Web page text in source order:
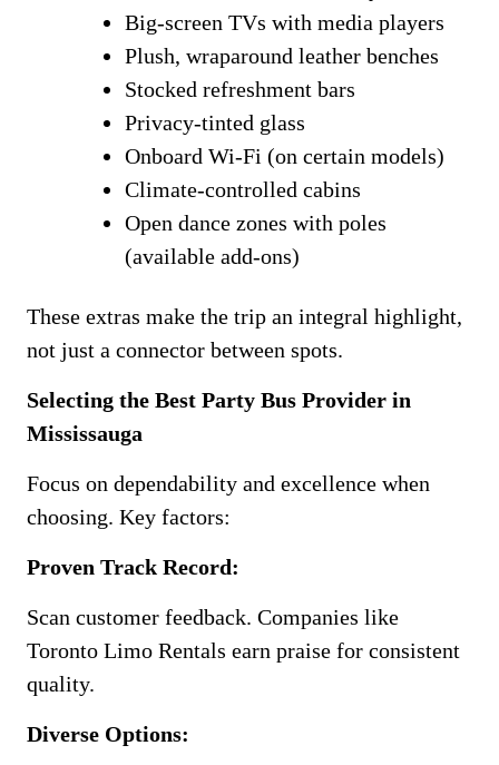
Big-screen TVs with media players
Plush, wraparound leather benches
Stocked refreshment bars
Privacy-tinted glass
Onboard Wi-Fi (on certain models)
Climate-controlled cabins
Open dance zones with poles
(available add-ons)
These extras make the trip an integral highlight,
not just a connector between spots.
Selecting the Best Party Bus Provider in
Mississauga
Focus on dependability and excellence when
choosing. Key factors:
Proven Track Record:
Scan customer feedback. Companies like
Toronto Limo Rentals earn praise for consistent
quality.
Diverse Options: